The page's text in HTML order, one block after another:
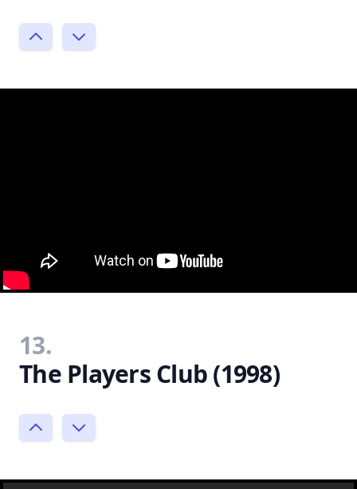
13.
The Players Club (1998)